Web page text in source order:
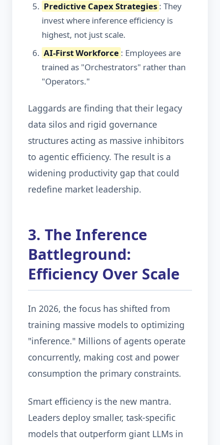
Predictive Capex Strategies : They
invest where inference efficiency is
highest, not just scale.
AI-First Workforce : Employees are
trained as "Orchestrators" rather than
"Operators."
Laggards are finding that their legacy
data silos and rigid governance
structures acting as massive inhibitors
to agentic efficiency. The result is a
widening productivity gap that could
redefine market leadership.
3. The Inference
Battleground:
Efficiency Over Scale
In 2026, the focus has shifted from
training massive models to optimizing
"inference." Millions of agents operate
concurrently, making cost and power
consumption the primary constraints.
Smart efficiency is the new mantra.
Leaders deploy smaller, task-specific
models that outperform giant LLMs in